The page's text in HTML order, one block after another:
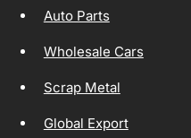
Auto Parts
Wholesale Cars
Scrap Metal
Global Export